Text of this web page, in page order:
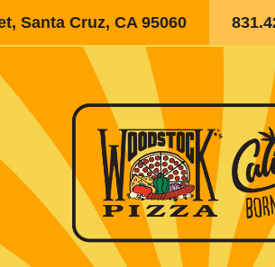
Santa Cruz, CA 95060